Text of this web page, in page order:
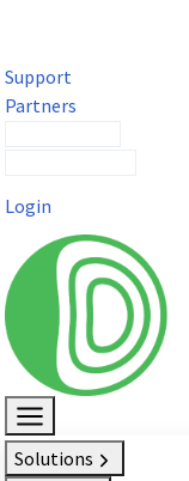
Support
Partners
Login
Solutions